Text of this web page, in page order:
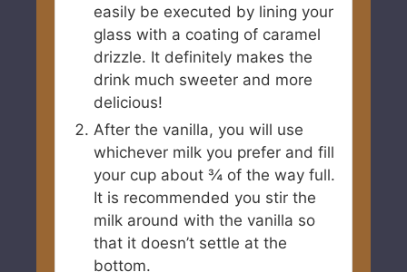
easily be executed by lining your
glass with a coating of caramel
drizzle. It definitely makes the
drink much sweeter and more
delicious!
After the vanilla, you will use
whichever milk you prefer and fill
your cup about ¾ of the way full.
It is recommended you stir the
milk around with the vanilla so
that it doesn’t settle at the
bottom.